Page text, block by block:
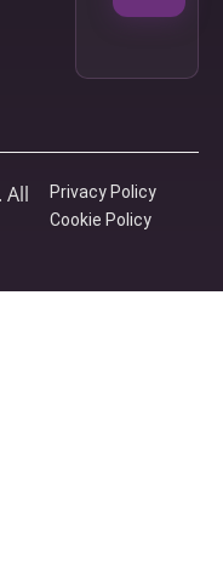
All
Privacy Policy
Cookie Policy